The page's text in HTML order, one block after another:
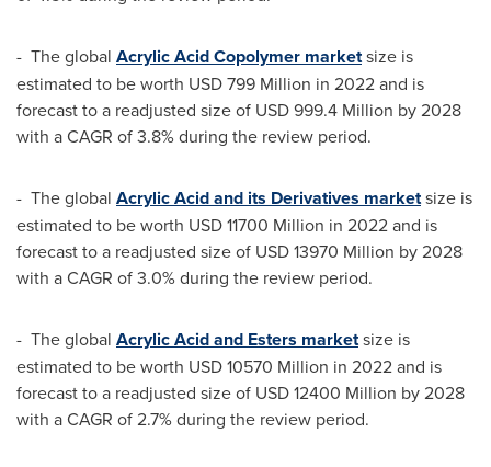
- The global Acrylic Acid Copolymer marketsize is
estimated to be worth USD 799 Million in 2022 and is
forecast to a readjusted size of USD 999.4 Million by 2028
with a CAGR of 3.8% during the review period.
- The global Acrylic Acid and its Derivatives marketsize is
estimated to be worth USD 11700 Million in 2022 and is
forecast to a readjusted size of USD 13970 Million by 2028
with a CAGR of 3.0% during the review period.
- The global Acrylic Acid and Esters marketsize is
estimated to be worth USD 10570 Million in 2022 and is
forecast to a readjusted size of USD 12400 Million by 2028
with a CAGR of 2.7% during the review period.